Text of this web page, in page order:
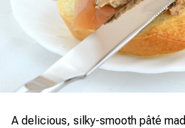
A delicious, silky-smooth pâté